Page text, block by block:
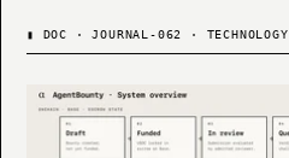
▮ DOC · JOURNAL-062 · TECHNOLOGY